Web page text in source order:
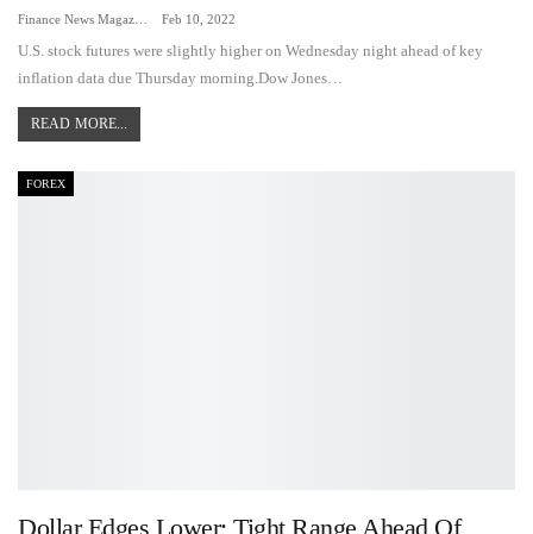
Feb 10, 2022
U.S. stock futures were slightly higher on Wednesday night ahead of key
inflation data due Thursday morning.Dow Jones…
READ MORE...
FOREX
Dollar Edges Lower; Tight Range Ahead Of